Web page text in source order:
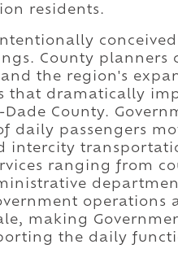
residents.
County planners
the region's
that dramatically
County.
daily passengers
intercity
ranging from
making
the daily